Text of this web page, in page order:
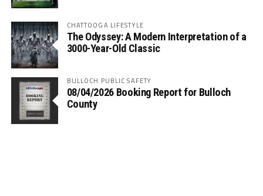
CHATTOOGA LIFESTYLE
The Odyssey: A Modern Interpretation of a
3000-Year-Old Classic
BULLOCH PUBLIC SAFETY
08/04/2026 Booking Report for Bulloch
County